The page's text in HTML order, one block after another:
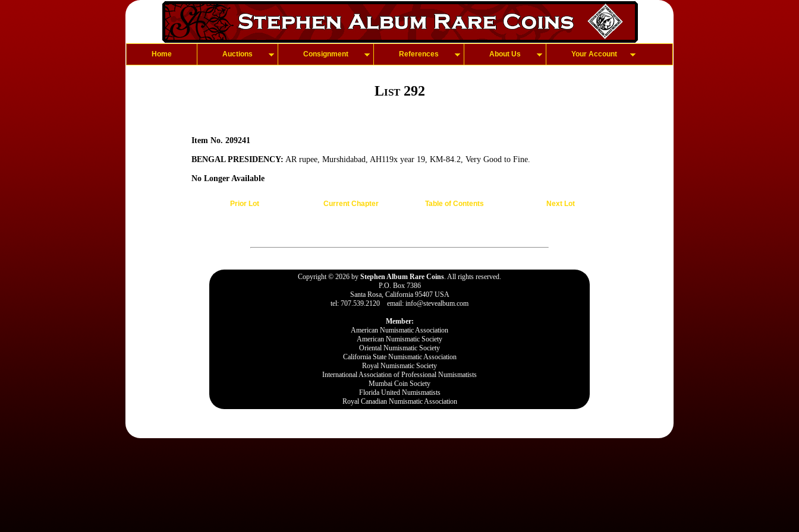
Home Auctions Consignment References About Us Your Account
List 292
Item No. 209241
BENGAL PRESIDENCY: AR rupee, Murshidabad, AH119x year 19, KM-84.2, Very Good to Fine.
No Longer Available
Prior Lot Current Chapter Table of Contents Next Lot
Copyright © 2026 by Stephen Album Rare Coins. All rights reserved.
P.O. Box 7386
Santa Rosa, California 95407 USA
tel: 707.539.2120 email: info@stevealbum.com
Member:
American Numismatic Association
American Numismatic Society
Oriental Numismatic Society
California State Numismatic Association
Royal Numismatic Society
International Association of Professional Numismatists
Mumbai Coin Society
Florida United Numismatists
Royal Canadian Numismatic Association